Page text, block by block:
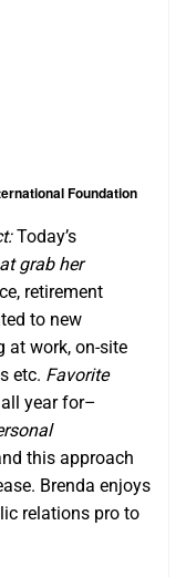
Foundation
Today’s
grab her
retirement
to new
at work, on-site
etc.​ Favorite
year for–
this approach
Brenda enjoys
relations pro to